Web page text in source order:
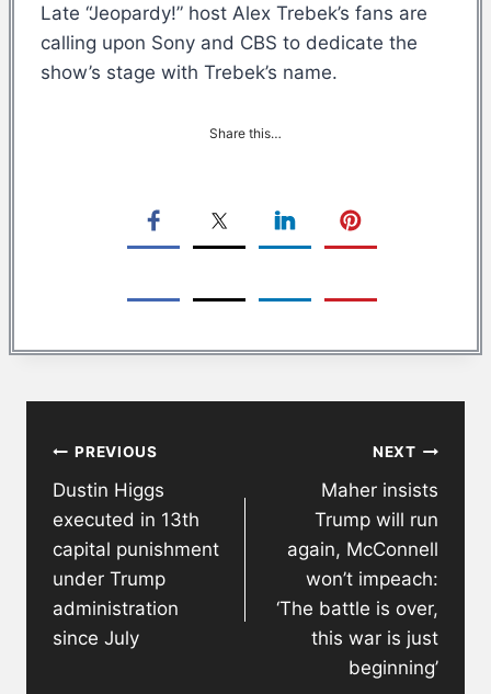
Late “Jeopardy!” host Alex Trebek’s fans are
calling upon Sony and CBS to dedicate the
show’s stage with Trebek’s name.
Share this…
navigation
PREVIOUS
Dustin Higgs
executed in 13th
capital punishment
under Trump
administration
since July
NEXT
Maher insists
Trump will run
again, McConnell
won’t impeach:
‘The battle is over,
this war is just
beginning’